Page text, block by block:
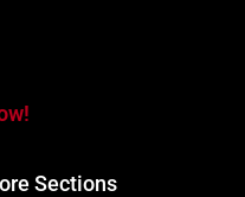
Sections